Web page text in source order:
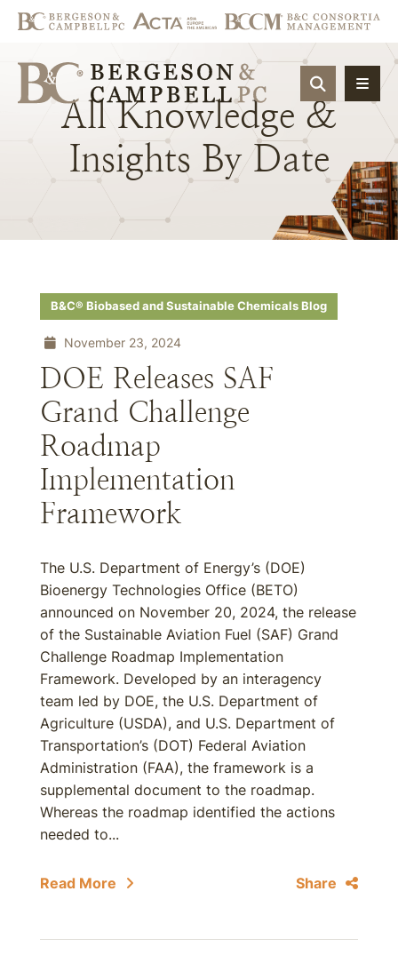
OPEN
All Knowledge &
Insights By Date
B&C® Biobased and Sustainable Chemicals Blog
November 23, 2024
DOE Releases SAF
Grand Challenge
Roadmap
Implementation
Framework
The U.S. Department of Energy’s (DOE)
Bioenergy Technologies Office (BETO)
announced on November 20, 2024, the release
of the Sustainable Aviation Fuel (SAF) Grand
Challenge Roadmap Implementation
Framework. Developed by an interagency
team led by DOE, the U.S. Department of
Agriculture (USDA), and U.S. Department of
Transportation’s (DOT) Federal Aviation
Administration (FAA), the framework is a
supplemental document to the roadmap.
Whereas the roadmap identified the actions
needed to...
Read More Share